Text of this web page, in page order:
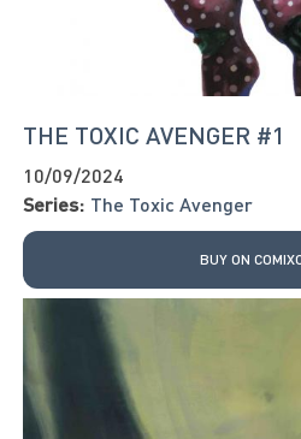
THE TOXIC AVENGER #1
10/09/2024
Series: The Toxic Avenger
BUY ON